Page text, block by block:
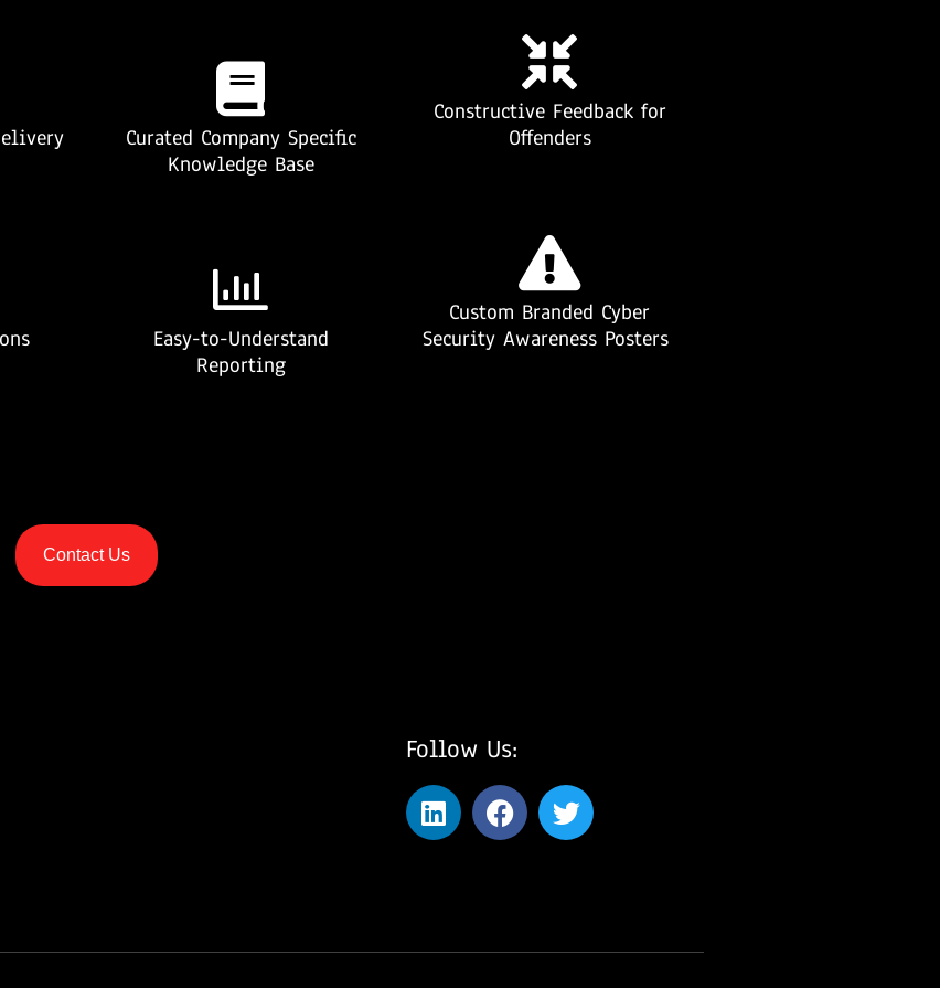
Curated Company Specific
Knowledge Base
Easy-to-Understand
Reporting
Constructive Feedback for
Offenders
Custom Branded Cyber
Security Awareness Posters
Contact Us
Follow Us: